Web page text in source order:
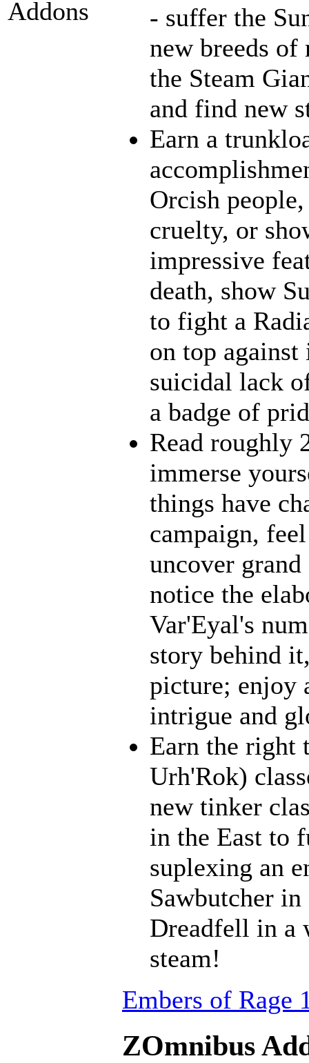
Addons
- suffer the
new breeds
the Steam
and find new
Earn a
Orcish
cruelty, or
impressive
death, show
to fight a
on top
suicidal lack
a badge of
Read roughly
immerse
things have
campaign,
uncover
notice the
Var'Eyal's
story behind
picture; enjoy
intrigue and
Earn the right
Urh'Rok)
new tinker
in the East to
suplexing an
Sawbutcher
Dreadfell in a
steam!
Embers of Rage
ZOmnibus